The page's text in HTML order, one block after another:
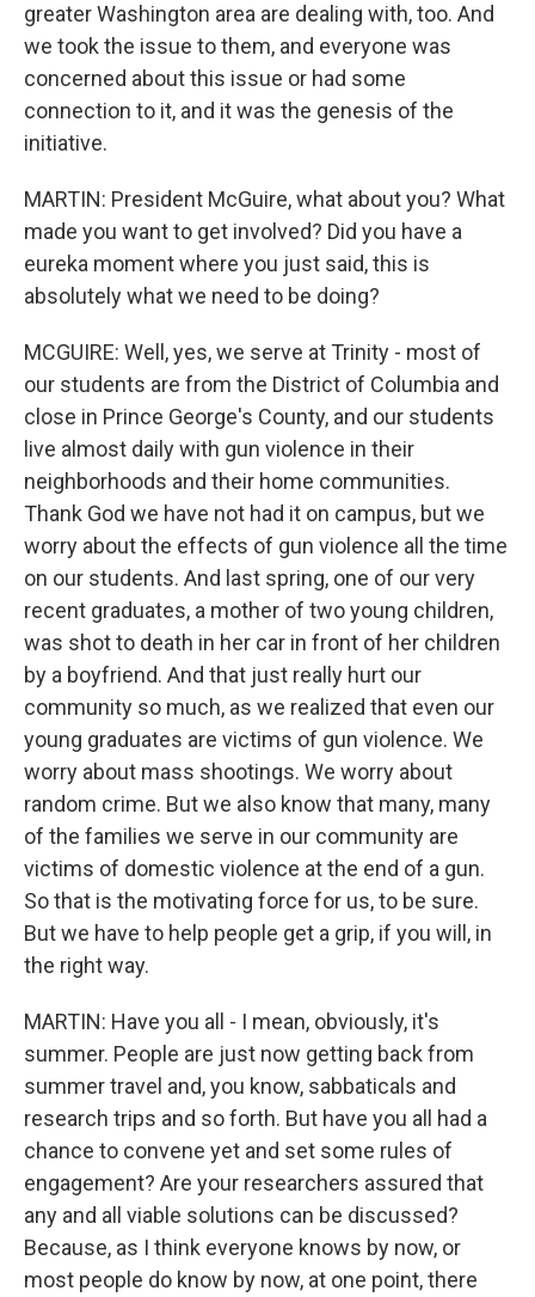
greater Washington area are dealing with, too. And
we took the issue to them, and everyone was
concerned about this issue or had some
connection to it, and it was the genesis of the
initiative.
MARTIN: President McGuire, what about you? What
made you want to get involved? Did you have a
eureka moment where you just said, this is
absolutely what we need to be doing?
MCGUIRE: Well, yes, we serve at Trinity - most of
our students are from the District of Columbia and
close in Prince George's County, and our students
live almost daily with gun violence in their
neighborhoods and their home communities.
Thank God we have not had it on campus, but we
worry about the effects of gun violence all the time
on our students. And last spring, one of our very
recent graduates, a mother of two young children,
was shot to death in her car in front of her children
by a boyfriend. And that just really hurt our
community so much, as we realized that even our
young graduates are victims of gun violence. We
worry about mass shootings. We worry about
random crime. But we also know that many, many
of the families we serve in our community are
victims of domestic violence at the end of a gun.
So that is the motivating force for us, to be sure.
But we have to help people get a grip, if you will, in
the right way.
MARTIN: Have you all - I mean, obviously, it's
summer. People are just now getting back from
summer travel and, you know, sabbaticals and
research trips and so forth. But have you all had a
chance to convene yet and set some rules of
engagement? Are your researchers assured that
any and all viable solutions can be discussed?
Because, as I think everyone knows by now, or
most people do know by now, at one point, there